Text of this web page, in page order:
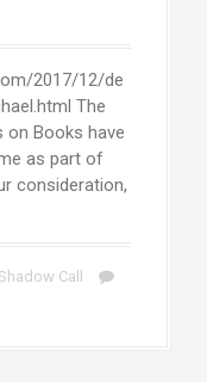
2017/12/de
The
on Books have
as part of
consideration,
Shadow Call